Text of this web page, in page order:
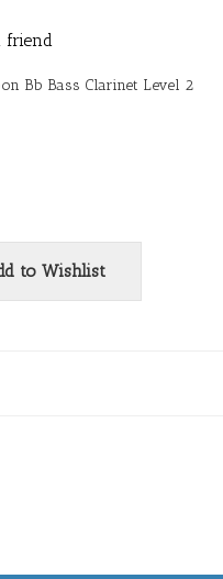
friend
Bb Bass Clarinet Level 2
to Wishlist